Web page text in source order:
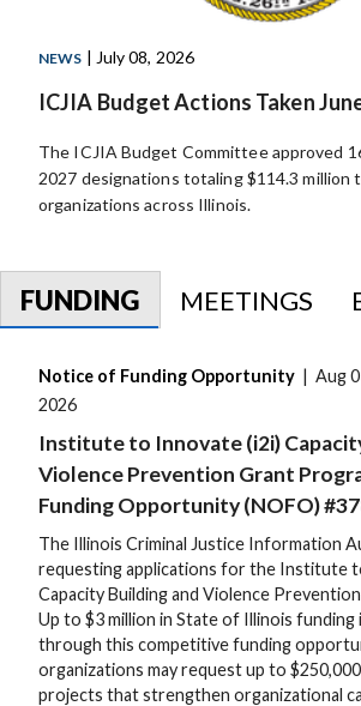
NEWS | July 08, 2026
ICJIA Budget Actions Taken
The ICJIA Budget Committee approved
2027 designations totaling $114.3 million
organizations across Illinois.
FUNDING MEETINGS
Notice of Funding Opportunity | Aug
2026
Institute to Innovate (i2i)
Violence Prevention Grant
Funding Opportunity (NOFO)
The Illinois Criminal Justice Information
requesting applications for the Institute
Capacity Building and Violence
Up to $3 million in State of Illinois funding
through this competitive funding
organizations may request up to
projects that strengthen organizational